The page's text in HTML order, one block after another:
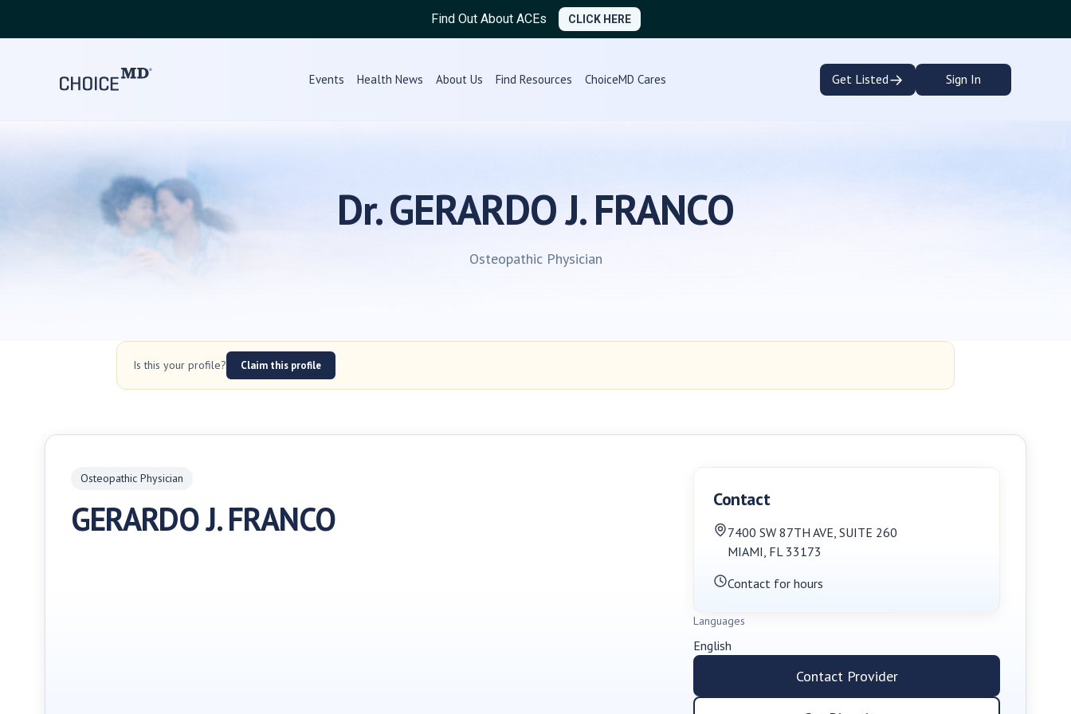
Find Out About ACEs CLICK HERE
Events Health News About Us Find Resources ChoiceMD Cares Get Listed→ Sign In
Dr. GERARDO J. FRANCO
Osteopathic Physician
Is this your profile? Claim this profile
Osteopathic Physician
GERARDO J. FRANCO Contact
7400 SW 87TH AVE, SUITE 260
MIAMI, FL 33173
Contact for hours
Languages
English
Contact Provider